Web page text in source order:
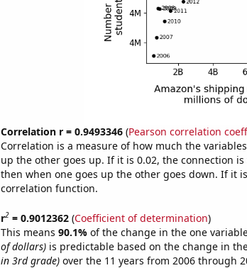
Correlation r = 0.9493346(Pearson correlation
Correlation is a measure of how much the
up the other goes up. If it is 0.02, the connection
then when one goes up the other goes down. If it
correlation function.
r2= 0.9012362(Coefficient of determination)
This means 90.1% of the change in the one
of dollars)is predictable based on the change in
in 3rd grade)over the 11 years from 2006 through